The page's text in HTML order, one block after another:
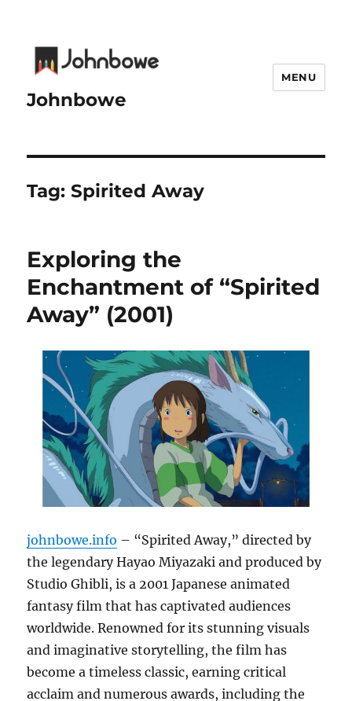
Johnbowe
MENU
Tag:Spirited Away
Exploring the
Enchantment of “Spirited
Away” (2001)
johnbowe.info – “Spirited Away,” directed by
the legendary Hayao Miyazaki and produced by
Studio Ghibli, is a 2001 Japanese animated
fantasy film that has captivated audiences
worldwide. Renowned for its stunning visuals
and imaginative storytelling, the film has
become a timeless classic, earning critical
acclaim and numerous awards, including the